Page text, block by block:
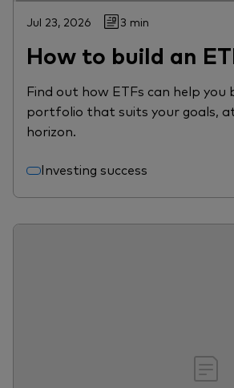
Jul 23, 2026 3 min
How to build an
Find out how ETFs can help you
portfolio that suits your goals,
horizon.
Investing success